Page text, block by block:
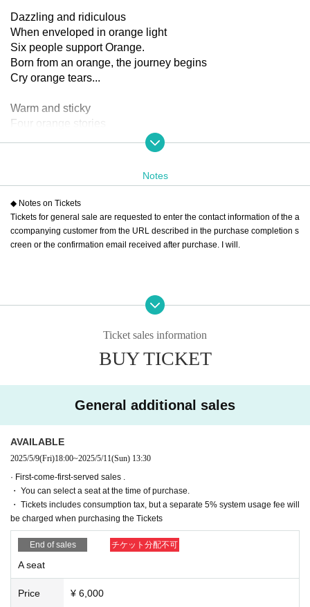
Dazzling and ridiculous
When enveloped in orange light
Six people support Orange.
Born from an orange, the journey begins
Cry orange tears...
Warm and sticky
Four orange stories
When it burns bright like the sun
Playing various roles in various stories
New sensation! Omnibus comedy!
Full of juice
(Thu), May 8, 2025 -(Sun) May 11, 2025
■Performance timetable
May 8th (Thu) 19:00【A】
May 9th (Fri) 19:00【B】
May 10th (Sat) 12:00 [B] / 15:30 [A] / 19:00 [A]
May 11th (Sun) 12:00 [A]
Ohba Haruka
Notes
◆ Notes on Tickets
Tickets for general sale are requested to enter the contact information of the a
ccompanying customer from the URL described in the purchase completion s
creen or the confirmation email received after purchase. I will.
Ticket sales information
BUY TICKET
General additional sales
AVAILABLE
2025/5/9(Fri)18:00~2025/5/11(Sun) 13:30
· First-come-first-served sales .
・ You can select a seat at the time of purchase.
・ Tickets includes consumption tax, but a separate 5% system usage fee will
be charged when purchasing the Tickets
End of sales チケット分配不可
A seat
Price ¥ 6,000